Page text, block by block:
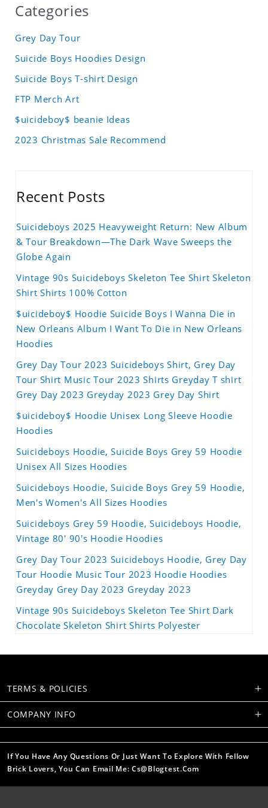
Categories
Grey Day Tour
Suicide Boys Hoodies Design
Suicide Boys T-shirt Design
FTP Merch Art
$uicideboy$ beanie Ideas
2023 Christmas Sale Recommend
Recent Posts
Suicideboys 2025 Heavyweight Return: New Album
& Tour Breakdown—The Dark Wave Sweeps the
Globe Again
Vintage 90s Suicideboys Skeleton Tee Shirt Skeleton
Shirt Shirts 100% Cotton
$uicideboy$ Hoodie Suicide Boys I Wanna Die in
New Orleans Album I Want To Die in New Orleans
Hoodies
Grey Day Tour 2023 Suicideboys Shirt, Grey Day
Tour Shirt Music Tour 2023 Shirts Greyday T shirt
Grey Day 2023 Greyday 2023 Grey Day Shirt
$uicideboy$ Hoodie Unisex Long Sleeve Hoodie
Hoodies
Suicideboys Hoodie, Suicide Boys Grey 59 Hoodie
Unisex All Sizes Hoodies
Suicideboys Hoodie, Suicide Boys Grey 59 Hoodie,
Men's Women's All Sizes Hoodies
Suicideboys Grey 59 Hoodie, Suicideboys Hoodie,
Vintage 80' 90's Hoodie Hoodies
Grey Day Tour 2023 Suicideboys Hoodie, Grey Day
Tour Hoodie Music Tour 2023 Hoodie Hoodies
Greyday Grey Day 2023 Greyday 2023
Vintage 90s Suicideboys Skeleton Tee Shirt Dark
Chocolate Skeleton Shirt Shirts Polyester
TERMS & POLICIES
COMPANY INFO
If You Have Any Questions Or Just Want To Explore With Fellow
Brick Lovers, You Can Email Me: Cs@blogtest.com